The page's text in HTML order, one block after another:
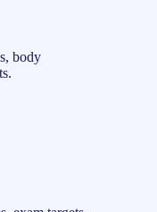
body